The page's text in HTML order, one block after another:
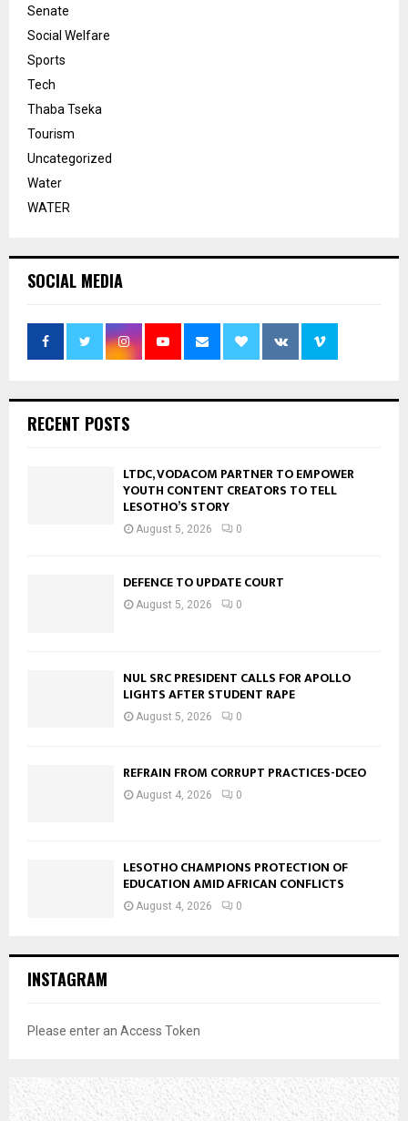
Senate
Social Welfare
Sports
Tech
Thaba Tseka
Tourism
Uncategorized
Water
WATER
SOCIAL MEDIA
RECENT POSTS
LTDC, VODACOM PARTNER TO EMPOWER
YOUTH CONTENT CREATORS TO TELL
LESOTHO’S STORY
August 5, 2026 0
DEFENCE TO UPDATE COURT
August 5, 2026 0
NUL SRC PRESIDENT CALLS FOR APOLLO
LIGHTS AFTER STUDENT RAPE
August 5, 2026 0
REFRAIN FROM CORRUPT PRACTICES-DCEO
August 4, 2026 0
LESOTHO CHAMPIONS PROTECTION OF
EDUCATION AMID AFRICAN CONFLICTS
August 4, 2026 0
INSTAGRAM
Please enter an Access Token